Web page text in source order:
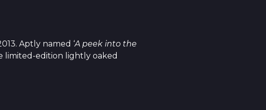
Aptly named ‘A peek into the
limited-edition lightly oaked